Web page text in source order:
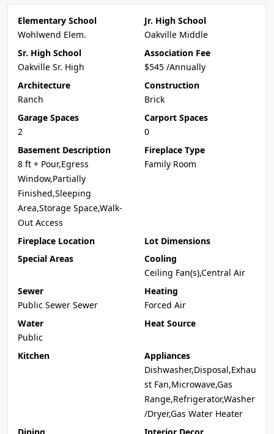
Elementary School
Wohlwend Elem.
Jr. High School
Oakville Middle
Sr. High School
Oakville Sr. High
Association Fee
$545 /Annually
Architecture
Ranch
Construction
Brick
Garage Spaces
2
Carport Spaces
0
Basement Description
8 ft + Pour,Egress
Window,Partially
Finished,Sleeping
Area,Storage Space,Walk-
Out Access
Fireplace Type
Family Room
Fireplace Location
Lot Dimensions
Special Areas
Cooling
Ceiling Fan(s),Central Air
Sewer
Public Sewer Sewer
Heating
Forced Air
Water
Public
Heat Source
Kitchen
Appliances
Dishwasher,Disposal,Exhau
st Fan,Microwave,Gas
Range,Refrigerator,Washer
/Dryer,Gas Water Heater